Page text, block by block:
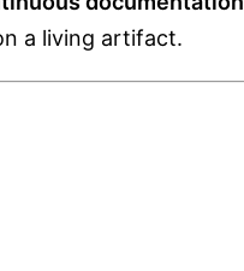
a living artifact.